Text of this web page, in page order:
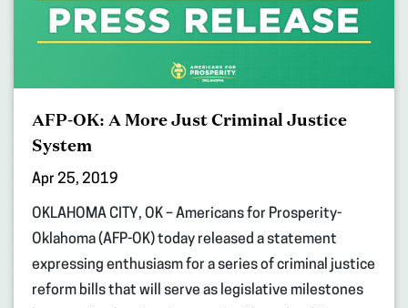
AFP-OK: A More Just Criminal Justice
System
Apr 25, 2019
OKLAHOMA CITY, OK – Americans for Prosperity-
Oklahoma (AFP-OK) today released a statement
expressing enthusiasm for a series of criminal justice
reform bills that will serve as legislative milestones